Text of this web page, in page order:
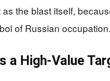
the blast itself,
of Russian occupation.
a High-Value